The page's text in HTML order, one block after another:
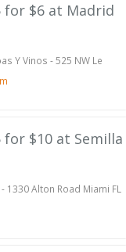
for $6 at Madrid
Y Vinos - 525 NW Le
$10 at Semilla
1330 Alton Road Miami FL